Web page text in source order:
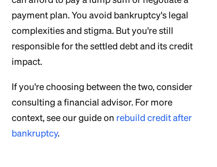
payment plan. You avoid bankruptcy's legal
complexities and stigma. But you're still
responsible for the settled debt and its credit
impact.
If you're choosing between the two, consider
consulting a financial advisor. For more
context, see our guide on rebuild credit after
bankruptcy.